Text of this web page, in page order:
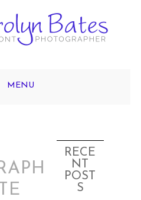
MENU
RECE
NT
POST
S